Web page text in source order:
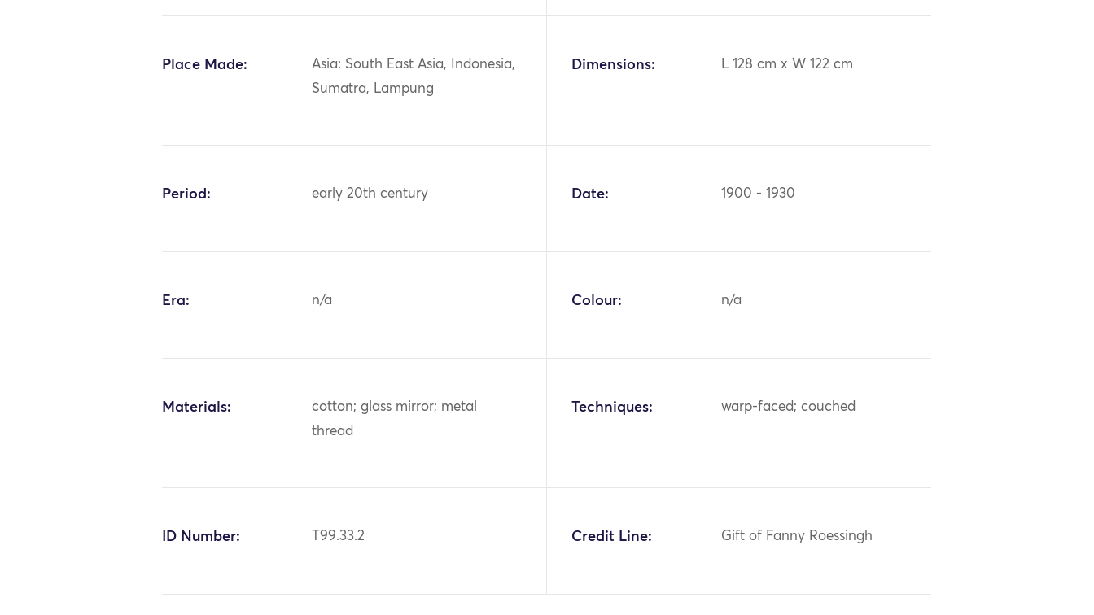
Place Made:
Asia: South East Asia, Indonesia,
Sumatra, Lampung
Dimensions: L 128 cm x W 122 cm
Period: early 20th century Date: 1900 - 1930
Era: n/a Colour: n/a
Materials:
cotton; glass mirror; metal
thread
Techniques: warp-faced; couched
ID Number: T99.33.2 Credit Line: Gift of Fanny Roessingh